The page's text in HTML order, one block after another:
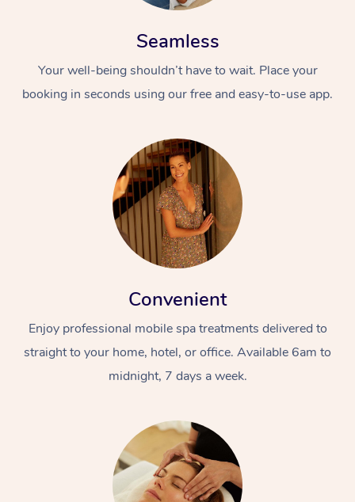
Seamless
Your well-being shouldn’t have to wait. Place your
booking in seconds using our free and easy-to-use app.
Convenient
Enjoy professional mobile spa treatments delivered to
straight to your home, hotel, or office. Available 6am to
midnight, 7 days a week.